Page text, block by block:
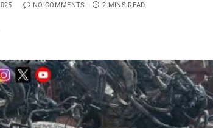
NO COMMENTS 2 MINS READ